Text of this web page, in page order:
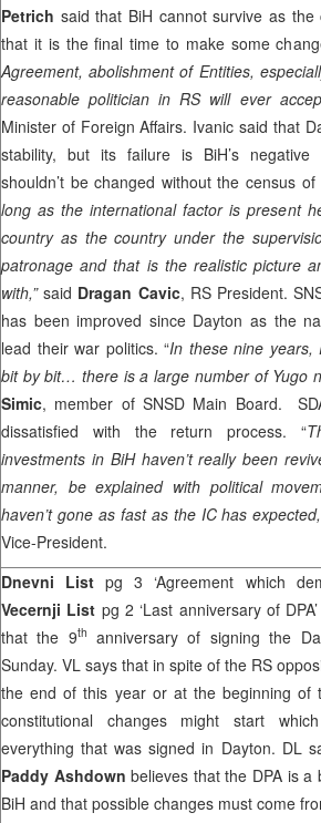
Petrich said that BiH cannot survive as
that it is the final time to make some
Agreement, abolishment of Entities,
reasonable politician in RS will ever
Minister of Foreign Affairs. Ivanic said that
stability, but its failure is BiH’s
shouldn’t be changed without the census
long as the international factor is present
country as the country under the
patronage and that is the realistic picture
with,”said Dragan Cavic, RS President.
has been improved since Dayton as the
lead their war politics. “In these nine years,
bit by bit… there is a large number of Yugo
Simic, member of SNSD Main Board.
dissatisfied with the return process. “
investments in BiH haven’t really been
manner, be explained with political
haven’t gone as fast as the IC has
Vice-President.
Dnevni List pg 3 ‘Agreement which
Vecernji List pg 2 ‘Last anniversary of
that the 9th anniversary of signing the
Sunday. VL says that in spite of the RS
the end of this year or at the beginning of
constitutional changes might start
everything that was signed in Dayton. DL
Paddy Ashdown believes that the DPA is
BiH and that possible changes must come